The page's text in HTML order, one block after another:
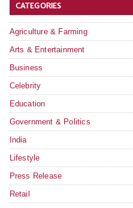
CATEGORIES
Agriculture & Farming
Arts & Entertainment
Business
Celebrity
Education
Government & Politics
India
Lifestyle
Press Release
Retail